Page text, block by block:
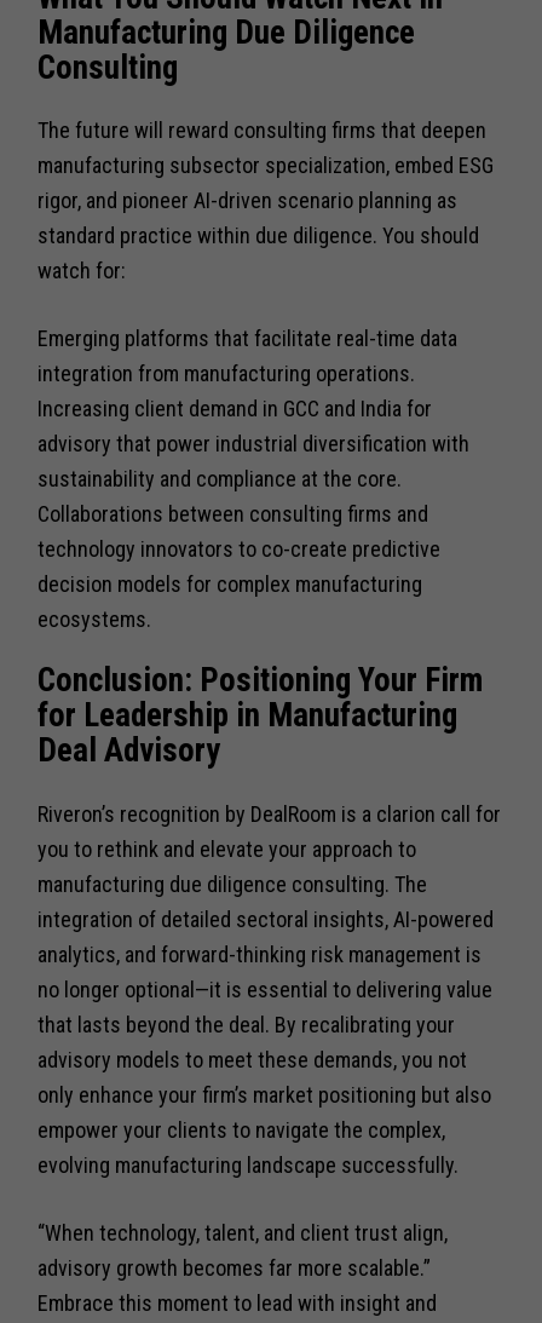
Manufacturing Due Diligence
Consulting
The future will reward consulting firms that deepen
manufacturing subsector specialization, embed ESG
rigor, and pioneer AI-driven scenario planning as
standard practice within due diligence. You should
watch for:
Emerging platforms that facilitate real-time data
integration from manufacturing operations.
Increasing client demand in GCC and India for
advisory that power industrial diversification with
sustainability and compliance at the core.
Collaborations between consulting firms and
technology innovators to co-create predictive
decision models for complex manufacturing
ecosystems.
Conclusion: Positioning Your Firm
for Leadership in Manufacturing
Deal Advisory
Riveron’s recognition by DealRoom is a clarion call for
you to rethink and elevate your approach to
manufacturing due diligence consulting. The
integration of detailed sectoral insights, AI-powered
analytics, and forward-thinking risk management is
no longer optional—it is essential to delivering value
that lasts beyond the deal. By recalibrating your
advisory models to meet these demands, you not
only enhance your firm’s market positioning but also
empower your clients to navigate the complex,
evolving manufacturing landscape successfully.
“When technology, talent, and client trust align,
advisory growth becomes far more scalable.”
Embrace this moment to lead with insight and